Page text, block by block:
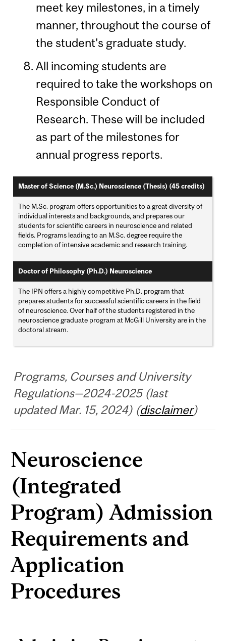
meet key milestones, in a timely
manner, throughout the course of
the student's graduate study.
All incoming students are
required to take the workshops on
Responsible Conduct of
Research. These will be included
as part of the milestones for
annual progress reports.
Master of Science (M.Sc.) Neuroscience (Thesis) (45 credits)
The M.Sc. program offers opportunities to a great diversity of
individual interests and backgrounds, and prepares our
students for scientific careers in neuroscience and related
fields. Programs leading to an M.Sc. degree require the
completion of intensive academic and research training.
Doctor of Philosophy (Ph.D.) Neuroscience
The IPN offers a highly competitive Ph.D. program that
prepares students for successful scientific careers in the field
of neuroscience. Over half of the students registered in the
neuroscience graduate program at McGill University are in the
doctoral stream.
Programs, Courses and University
Regulations—2024-2025 (last
updated Mar. 15, 2024) (disclaimer)
Neuroscience
(Integrated
Program) Admission
Requirements and
Application
Procedures